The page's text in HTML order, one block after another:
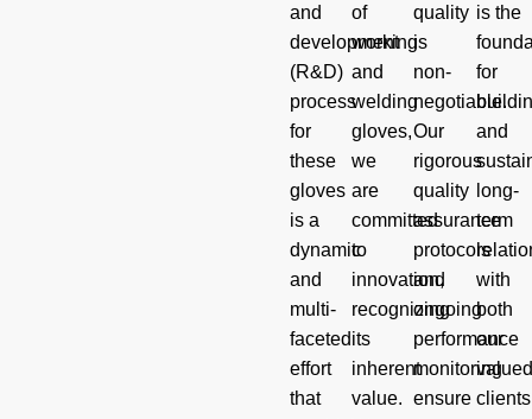
and
development
(R&D)
process
for
these
gloves
is a
dynamic
and
multi-
faceted
effort
that
of
working
and
welding
gloves,
we
are
committed
to
innovation,
recognizing
its
inherent
value.
quality
is
non-
negotiable.
Our
rigorous
quality
assurance
protocols
and
ongoing
performance
monitoring
ensure
is the
for
and
long-
term
with
both
our
valued
clients